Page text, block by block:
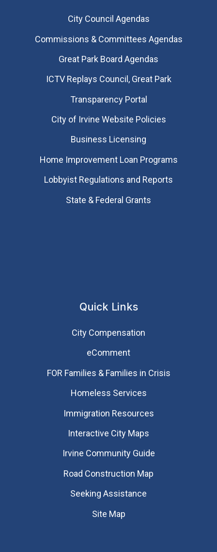
City Council Agendas
Commissions & Committees Agendas
Great Park Board Agendas
​ICTV Replays Council, Great Park
Transparency Portal
City of Irvine Website Policies
Business Licensing
Home Improvement Loan Programs
Lobbyist Regulations and Reports
State & Federal Grants
Quick Links
City Compensation
eComment
FOR Families & Families in Crisis
Homeless Services
Immigration Resources
Interactive City Maps
Irvine Community Guide
Road Construction Map
Seeking Assistance
Site Map